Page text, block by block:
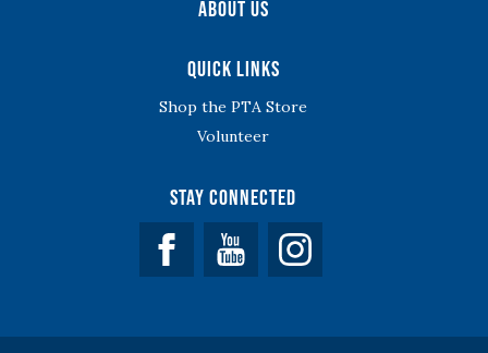
About Us
Quick Links
Shop the PTA Store
Volunteer
Stay Connected
Facebook YouTube